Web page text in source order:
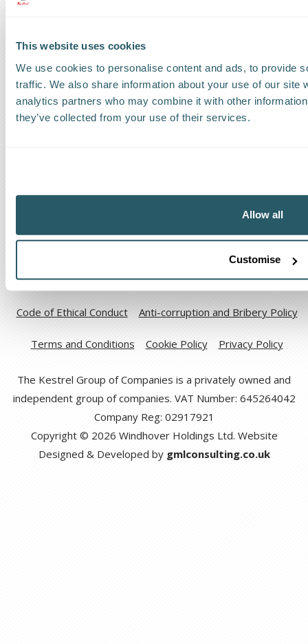
This website uses cookies
We use cookies to personalise content and ads, to provide
traffic. We also share information about your use of our site
analytics partners who may combine it with other
they’ve collected from your use of their services.
Allow all
Customise
Find a Worldwide Agent
Code of Ethical Conduct Anti-corruption and Bribery Policy
Terms and Conditions Cookie Policy Privacy Policy
The Kestrel Group of Companies is a privately owned and
independent group of companies. VAT Number: 645264042
Company Reg: 02917921
Copyright © 2026 Windhover Holdings Ltd. Website
Designed & Developed by gmlconsulting.co.uk